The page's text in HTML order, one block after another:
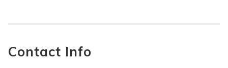
Contact Info